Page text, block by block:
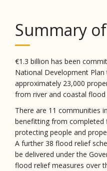
Summary
€1.3 billion has been
National Development
approximately 23,000
from river and coastal flood
There are 11 communities
benefitting from completed
protecting people and
A further 38 flood relief
be delivered under the
flood relief measures over